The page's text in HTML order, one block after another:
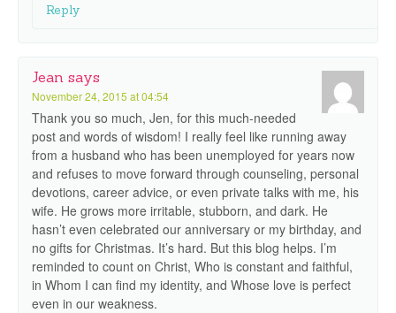
Reply
Jean says
November 24, 2015 at 04:54
Thank you so much, Jen, for this much-needed
post and words of wisdom! I really feel like running away
from a husband who has been unemployed for years now
and refuses to move forward through counseling, personal
devotions, career advice, or even private talks with me, his
wife. He grows more irritable, stubborn, and dark. He
hasn’t even celebrated our anniversary or my birthday, and
no gifts for Christmas. It’s hard. But this blog helps. I’m
reminded to count on Christ, Who is constant and faithful,
in Whom I can find my identity, and Whose love is perfect
even in our weakness.